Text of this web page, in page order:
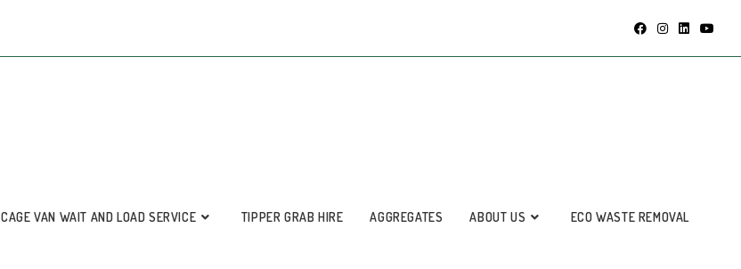
CAGE VAN WAIT AND LOAD SERVICE TIPPER GRAB HIRE AGGREGATES ABOUT US ECO WASTE REMOVAL